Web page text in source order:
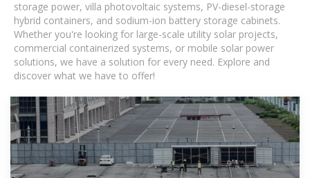
storage power, villa photovoltaic systems, PV-diesel-storage
hybrid containers, and sodium-ion battery storage cabinets.
Whether you're looking for large-scale utility solar projects,
commercial containerized systems, or mobile solar power
solutions, we have a solution for every need. Explore and
discover what we have to offer!